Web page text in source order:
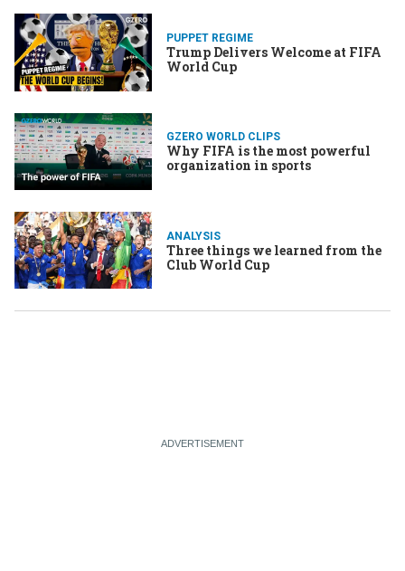
PUPPET REGIME
Trump Delivers Welcome at FIFA
World Cup
GZERO WORLD CLIPS
Why FIFA is the most powerful
organization in sports
ANALYSIS
Three things we learned from the
Club World Cup